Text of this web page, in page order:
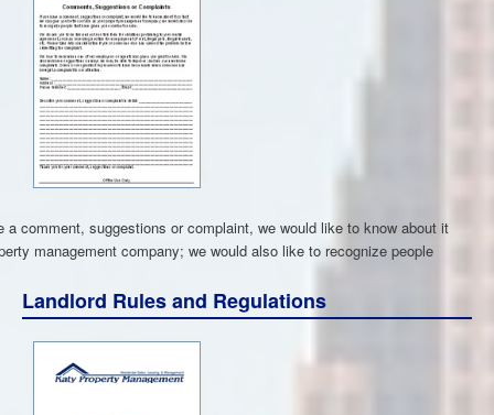
comment, suggestions or complaint, we would like to know about it
management company; we would also like to recognize people
Landlord Rules and Regulations